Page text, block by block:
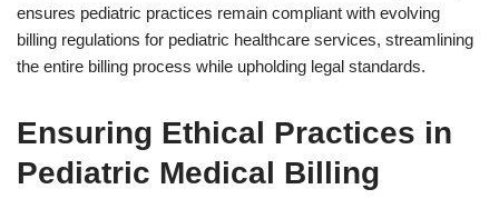
ensures pediatric practices remain compliant with evolving
billing regulations for pediatric healthcare services, streamlining
the entire billing process while upholding legal standards.
Ensuring Ethical Practices in
Pediatric Medical Billing